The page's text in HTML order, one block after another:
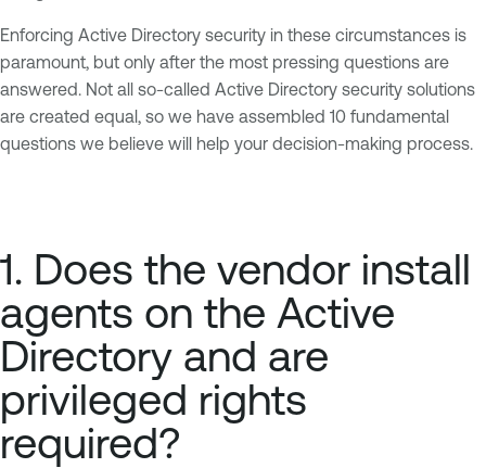
Enforcing Active Directory security in these circumstances is
paramount, but only after the most pressing questions are
answered. Not all so-called Active Directory security solutions
are created equal, so we have assembled 10 fundamental
questions we believe will help your decision-making process.
1. Does the vendor install
agents on the Active
Directory and are
privileged rights
required?